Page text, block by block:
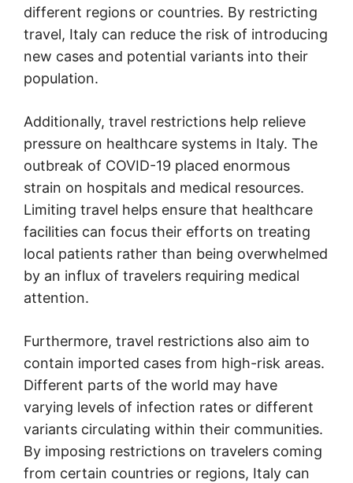
different regions or countries. By restricting
travel, Italy can reduce the risk of introducing
new cases and potential variants into their
population.
Additionally, travel restrictions help relieve
pressure on healthcare systems in Italy. The
outbreak of COVID-19 placed enormous
strain on hospitals and medical resources.
Limiting travel helps ensure that healthcare
facilities can focus their efforts on treating
local patients rather than being overwhelmed
by an influx of travelers requiring medical
attention.
Furthermore, travel restrictions also aim to
contain imported cases from high-risk areas.
Different parts of the world may have
varying levels of infection rates or different
variants circulating within their communities.
By imposing restrictions on travelers coming
from certain countries or regions, Italy can